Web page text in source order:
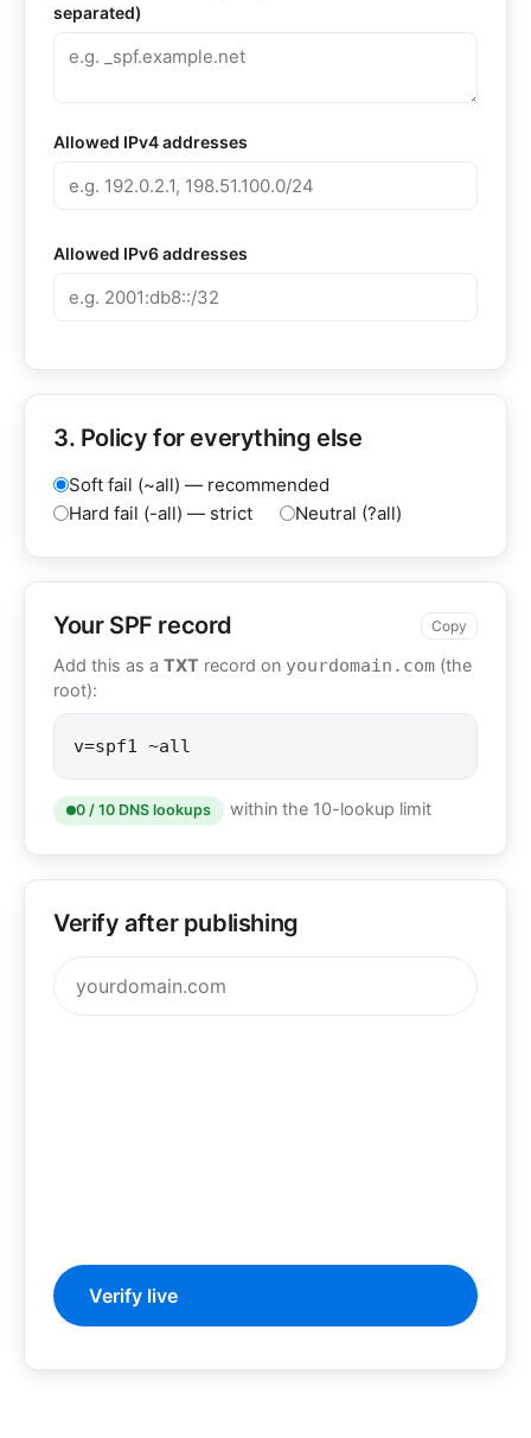
separated)
Allowed IPv4 addresses
Allowed IPv6 addresses
3. Policy for everything else
Soft fail (~all) — recommended
Hard fail (-all) — strict
Neutral (?all)
Your SPF record Copy
Add this as a TXT record on yourdomain.com (the
root):
v=spf1 ~all
0 / 10 DNS lookups within the 10-lookup limit
Verify after publishing
Verify live